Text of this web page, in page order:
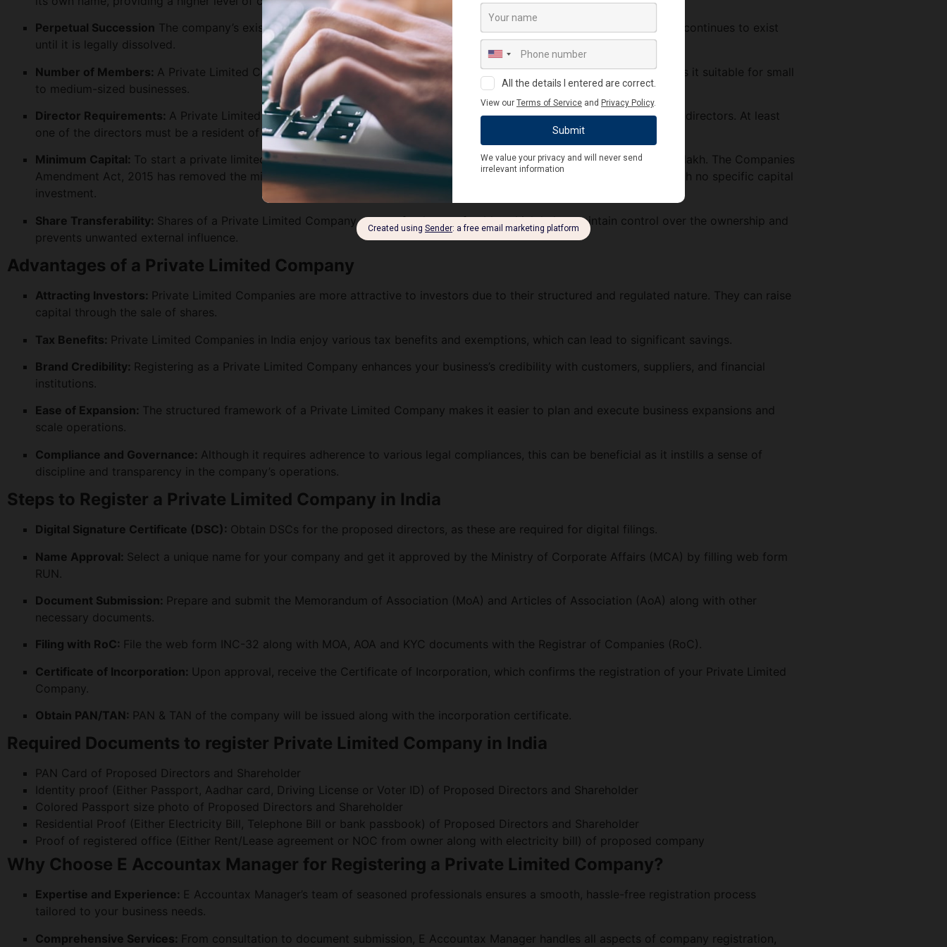
Perpetual Succession The company’s existence is not affected by changes in ownership or the death of shareholders. It continues to exist
until it is legally dissolved.
Number of Members: A Private Limited Company can have a minimum of 2 and a maximum of 200 members. This makes it suitable for small
to medium-sized businesses.
Director Requirements: A Private Limited Company must have a minimum of 2 directors and can have a maximum of 15 directors. At least
one of the directors must be a resident of India.
Minimum Capital: To start a private limited company, you no longer need to maintain a minimum paid-up capital of Rs. 1 lakh. The Companies
Amendment Act, 2015 has removed the minimum capital requirement, allowing you to start a private limited company with no specific capital
investment.
Share Transferability: Shares of a Private Limited Company are not freely transferable, which helps maintain control over the ownership and
prevents unwanted external influence.
Advantages of a Private Limited Company
Attracting Investors: Private Limited Companies are more attractive to investors due to their structured and regulated nature. They can raise
capital through the sale of shares.
Tax Benefits: Private Limited Companies in India enjoy various tax benefits and exemptions, which can lead to significant savings.
Brand Credibility: Registering as a Private Limited Company enhances your business’s credibility with customers, suppliers, and financial
institutions.
Ease of Expansion: The structured framework of a Private Limited Company makes it easier to plan and execute business expansions and
scale operations.
Compliance and Governance: Although it requires adherence to various legal compliances, this can be beneficial as it instills a sense of
discipline and transparency in the company’s operations.
Steps to Register a Private Limited Company in India
Digital Signature Certificate (DSC): Obtain DSCs for the proposed directors, as these are required for digital filings.
Name Approval: Select a unique name for your company and get it approved by the Ministry of Corporate Affairs (MCA) by filling web form
RUN.
Document Submission: Prepare and submit the Memorandum of Association (MoA) and Articles of Association (AoA) along with other
necessary documents.
Filing with RoC: File the web form INC-32 along with MOA, AOA and KYC documents with the Registrar of Companies (RoC).
Certificate of Incorporation: Upon approval, receive the Certificate of Incorporation, which confirms the registration of your Private Limited
Company.
Obtain PAN/TAN: PAN & TAN of the company will be issued along with the incorporation certificate.
Required Documents to register Private Limited Company in India
PAN Card of Proposed Directors and Shareholder
Identity proof (Either Passport, Aadhar card, Driving License or Voter ID) of Proposed Directors and Shareholder
Colored Passport size photo of Proposed Directors and Shareholder
Residential Proof (Either Electricity Bill, Telephone Bill or bank passbook) of Proposed Directors and Shareholder
Proof of registered office (Either Rent/Lease agreement or NOC from owner along with electricity bill) of proposed company
Why Choose E Accountax Manager for Registering a Private Limited Company?
Expertise and Experience: E Accountax Manager’s team of seasoned professionals ensures a smooth, hassle-free registration process
tailored to your business needs.
Comprehensive Services: From consultation to document submission, E Accountax Manager handles all aspects of company registration,